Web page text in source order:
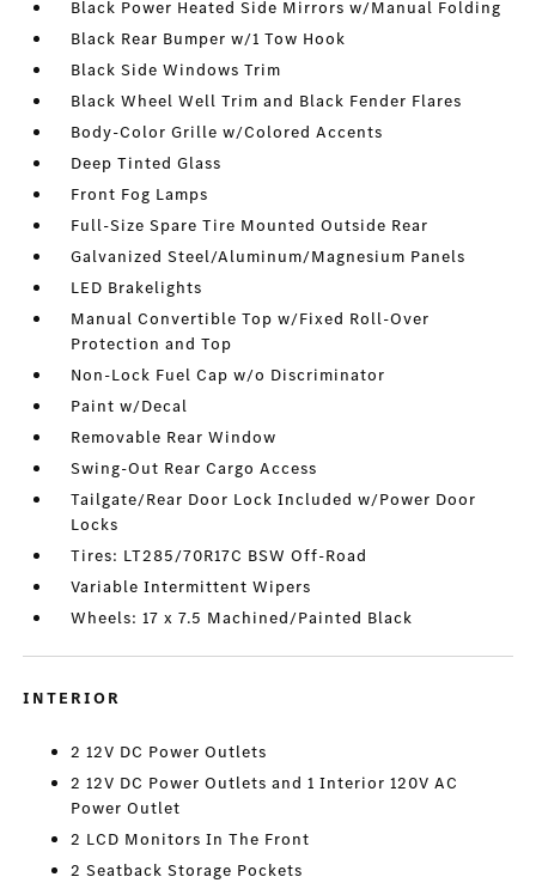
Black Power Heated Side Mirrors w/Manual Folding
Black Rear Bumper w/1 Tow Hook
Black Side Windows Trim
Black Wheel Well Trim and Black Fender Flares
Body-Color Grille w/Colored Accents
Deep Tinted Glass
Front Fog Lamps
Full-Size Spare Tire Mounted Outside Rear
Galvanized Steel/Aluminum/Magnesium Panels
LED Brakelights
Manual Convertible Top w/Fixed Roll-Over
Protection and Top
Non-Lock Fuel Cap w/o Discriminator
Paint w/Decal
Removable Rear Window
Swing-Out Rear Cargo Access
Tailgate/Rear Door Lock Included w/Power Door
Locks
Tires: LT285/70R17C BSW Off-Road
Variable Intermittent Wipers
Wheels: 17 x 7.5 Machined/Painted Black
INTERIOR
2 12V DC Power Outlets
2 12V DC Power Outlets and 1 Interior 120V AC
Power Outlet
2 LCD Monitors In The Front
2 Seatback Storage Pockets